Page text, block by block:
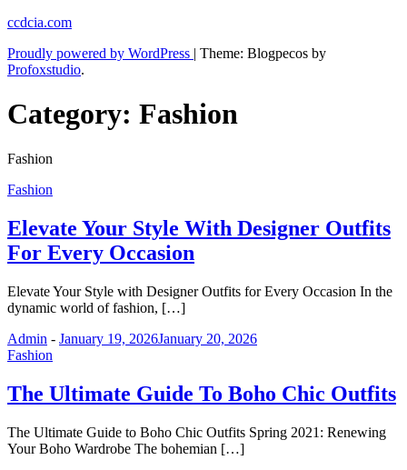
Skip
content
ccdcia.com
Proudly powered by WordPress | Theme: Blogpecos by
Profoxstudio.
Category: Fashion
Fashion
Fashion
Elevate Your Style With Designer Outfits
For Every Occasion
Elevate Your Style with Designer Outfits for Every Occasion In the
dynamic world of fashion, […]
Admin - January 19, 2026January 20, 2026
Fashion
The Ultimate Guide To Boho Chic Outfits
The Ultimate Guide to Boho Chic Outfits Spring 2021: Renewing
Your Boho Wardrobe The bohemian […]